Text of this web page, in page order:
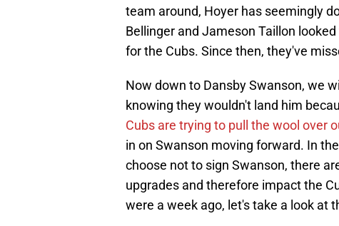
team around, Hoyer has seemingly
Bellinger and Jameson Taillon
for the Cubs. Since then, they've
Now down to Dansby Swanson, we
knowing they wouldn't land him
Cubs are trying to pull the wool over
in on Swanson moving forward. In
choose not to sign Swanson, there
upgrades and therefore impact the
were a week ago, let's take a look at